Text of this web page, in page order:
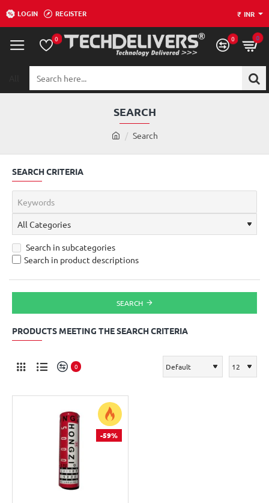
LOGIN REGISTER ₹ INR
0 0 0
here...
SEARCH
h
Search
SEARCH CRITERIA
Search in subcategories
Search in product descriptions
SEARCH
PRODUCTS MEETING THE SEARCH CRITERIA
0
-59%